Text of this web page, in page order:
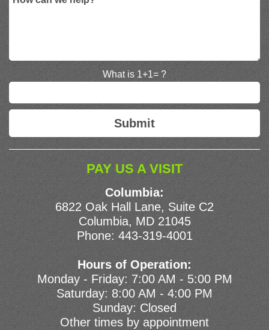
What is 1+1= ?
PAY US A VISIT
Columbia:
6822 Oak Hall Lane, Suite C2
Columbia, MD 21045
Phone: 443-319-4001
Hours of Operation:
Monday - Friday: 7:00 AM - 5:00 PM
Saturday: 8:00 AM - 4:00 PM
Sunday: Closed
Other times by appointment